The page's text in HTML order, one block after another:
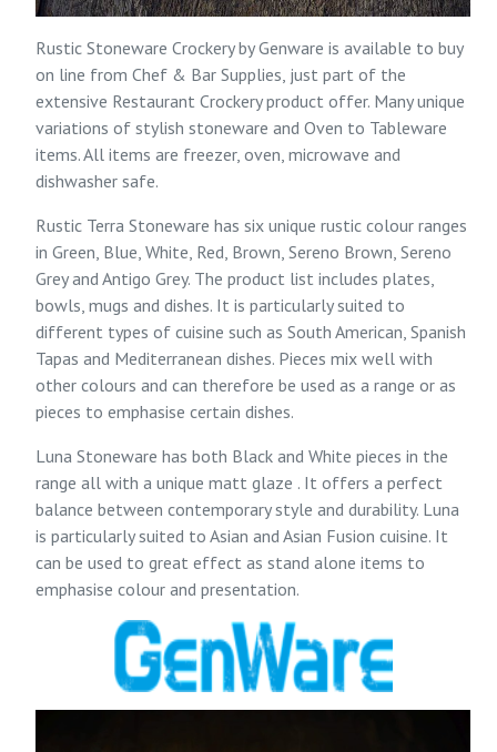
Rustic Stoneware Crockery by Genware is available to buy
on line from Chef & Bar Supplies, just part of the
extensive Restaurant Crockeryproduct offer. Many unique
variations of stylish stoneware and Oven to Tableware
items. All items are freezer, oven, microwave and
dishwasher safe.
Rustic Terra Stoneware has six unique rustic colour ranges
in Green, Blue, White, Red, Brown, Sereno Brown, Sereno
Grey and Antigo Grey. The product list includes plates,
bowls, mugs and dishes. It is particularly suited to
different types of cuisine such as South American, Spanish
Tapas and Mediterranean dishes. Pieces mix well with
other colours and can therefore be used as a range or as
pieces to emphasise certain dishes.
Luna Stoneware has both Black and White pieces in the
range all with a unique matt glaze . It offers a perfect
balance between contemporary style and durability. Luna
is particularly suited to Asian and Asian Fusion cuisine. It
can be used to great effect as stand alone items to
emphasise colour and presentation.